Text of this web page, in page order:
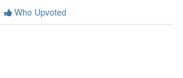
Who Upvoted